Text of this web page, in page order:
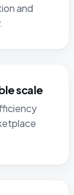
and
scale